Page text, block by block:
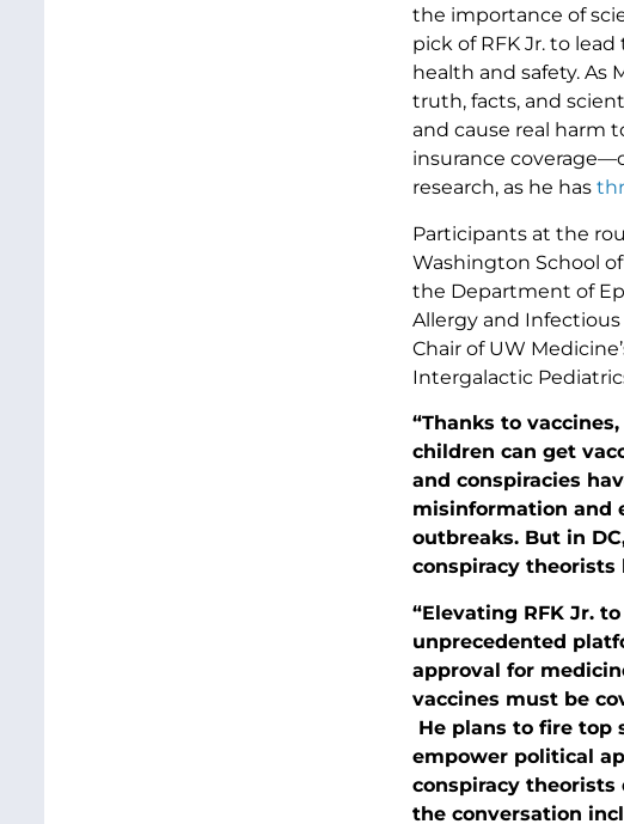
the importance of
pick of RFK Jr. to
health and safety. As
truth, facts, and
and cause real harm
insurance
research, as he has
Participants at the
Washington School
the Department of
Allergy and Infectious
Chair of UW
Intergalactic
“Thanks to
children can get
and conspiracies
misinformation and
outbreaks. But in
conspiracy
“Elevating RFK Jr.
unprecedented
approval for
vaccines must be
He plans to fire top
empower political
conspiracy theorists
the conversation